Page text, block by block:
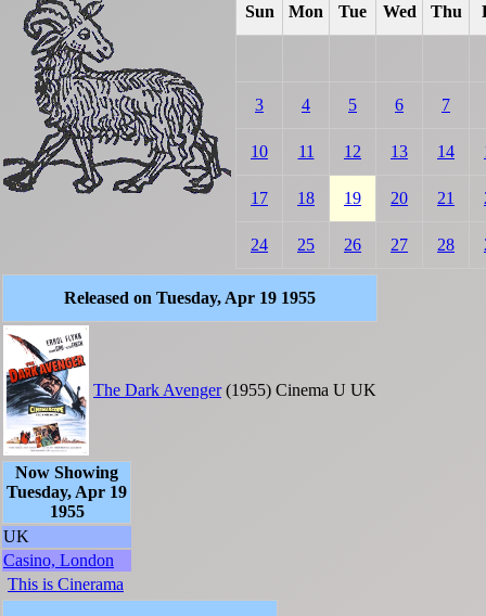
Sun Mon Tue Wed Thu
3 4 5 6 7
10 11 12 13 14
17 18 19 20 21
24 25 26 27 28
Released on Tuesday, Apr 19 1955
The Dark Avenger(1955) Cinema U UK
Now Showing
Tuesday, Apr 19
1955
UK
Casino, London
This is Cinerama